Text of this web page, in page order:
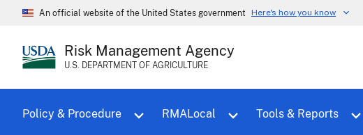
An official website of the United States government Here's how you know
Risk Management Agency
U.S. DEPARTMENT OF AGRICULTURE
Policy & Procedure
Toggle sub menu for Policy & Procedure
RMALocal Tools & Reports